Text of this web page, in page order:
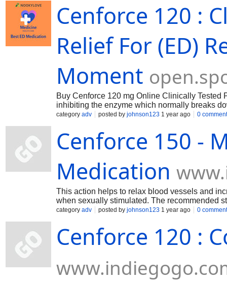
Cenforce 120 :
Relief For (ED)
Moment
Buy Cenforce 120 mg Online Clinically
inhibiting the enzyme which normally breaks
of the penis. By inhibiting PDE5, sildenafil
category adv posted by johnson123 1 year ago 0
Cenforce 150 -
Medication
This action helps to relax blood vessels and
when sexually stimulated. The recommended
before sexual activity.
category adv posted by johnson123 1 year ago 0
Cenforce 120 :